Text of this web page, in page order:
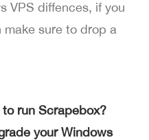
VPS diffences, if you
sure to drop a
run Scrapebox?
your Windows